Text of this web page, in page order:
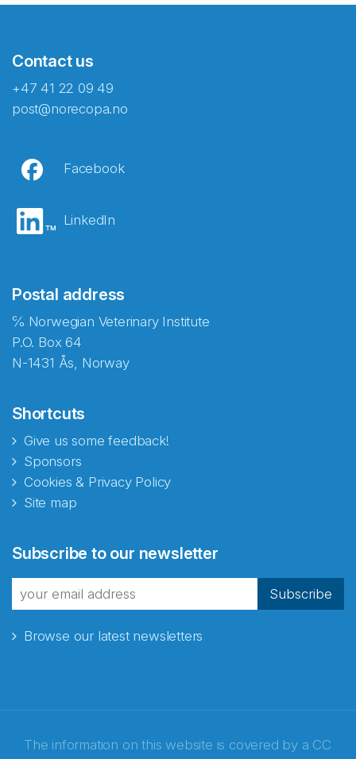
Contact us
+47 41 22 09 49
post@norecopa.no
Facebook
LinkedIn
Postal address
℅ Norwegian Veterinary Institute
P.O. Box 64
N-1431 Ås, Norway
Shortcuts
Give us some feedback!
Sponsors
Cookies & Privacy Policy
Site map
Subscribe to our newsletter
Subscribe
Browse our latest newsletters
The information on this website is covered by a CC
fra Norecopa